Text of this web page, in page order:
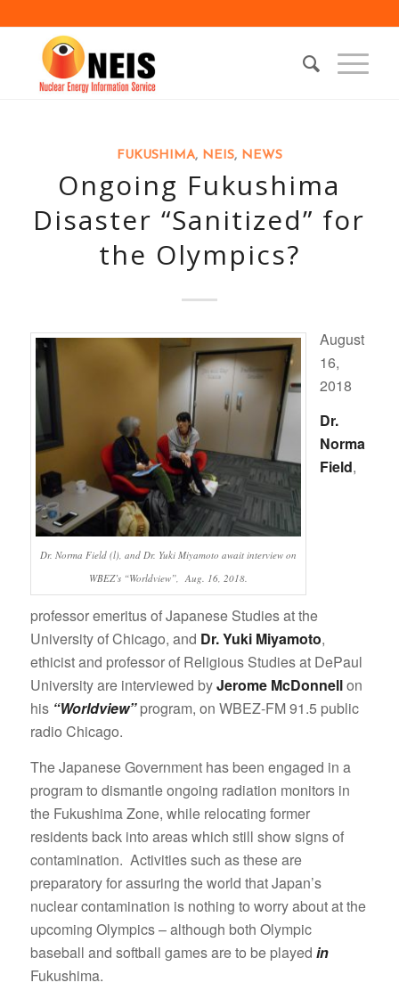
FUKUSHIMA, NEIS, NEWS
Ongoing Fukushima
Disaster “Sanitized” for
the Olympics?
Dr. Norma Field (l), and Dr. Yuki Miyamoto await interview on
WBEZ’s “Worldview”, Aug. 16, 2018.
August
16,
2018
Dr.
Norma
Field,
professor emeritus of Japanese Studies at the
University of Chicago, and Dr. Yuki Miyamoto,
ethicist and professor of Religious Studies at DePaul
University are interviewed byJerome McDonnellon
his “Worldview”program, on WBEZ-FM 91.5 public
radio Chicago.
The Japanese Government has been engaged in a
program to dismantle ongoing radiation monitors in
the Fukushima Zone, while relocating former
residents back into areas which still show signs of
contamination. Activities such as these are
preparatory for assuring the world that Japan’s
nuclear contamination is nothing to worry about at the
upcoming Olympics – although both Olympic
baseball and softball games are to be played in
Fukushima.